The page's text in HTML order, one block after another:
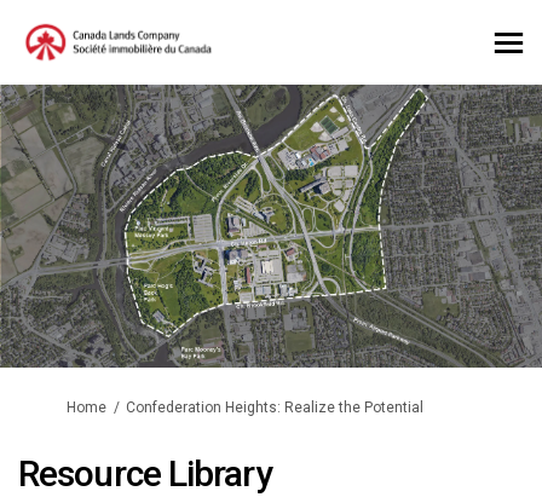
You are here:
Home Confederation Heights: Realize the Potential
Resource Library